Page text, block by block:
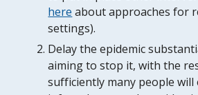
here about approaches for
settings).
Delay the epidemic
aiming to stop it, with the
sufficiently many people will